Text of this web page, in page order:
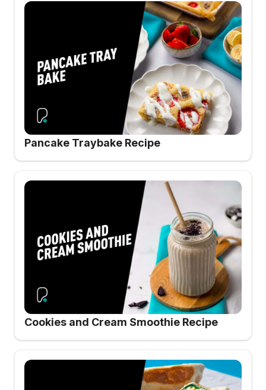
Pancake Traybake Recipe
Cookies and Cream Smoothie Recipe